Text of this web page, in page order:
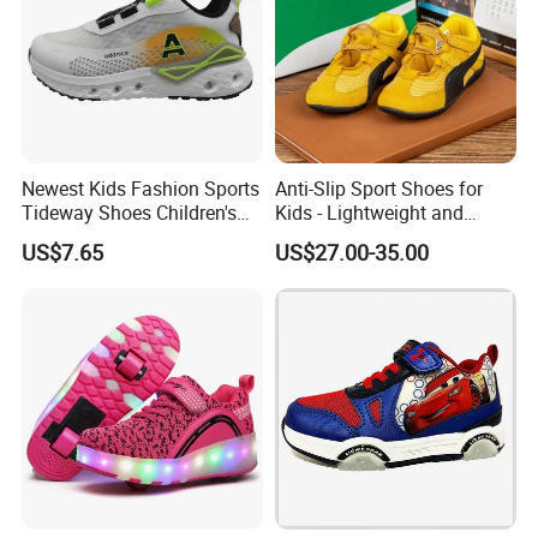
Our company is sincerely willing to cooperate
with enterprises from all over the world in
order to realize a win-win situation since the
trend of economic globalization has developed
with anirresistible force.
Newest Kids Fashion Sports
Tideway Shoes Children's
Light Shoes
US$7.65
Anti-Slip Sport Shoes for
Kids - Lightweight and
Breathable Design
US$27.00-35.00